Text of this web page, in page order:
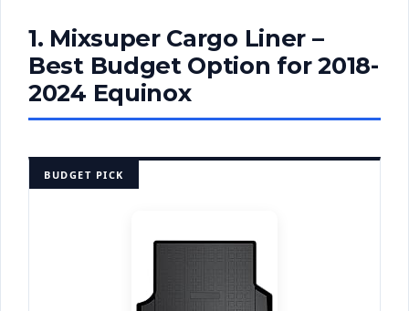
1. Mixsuper Cargo Liner –
Best Budget Option for 2018-
2024 Equinox
BUDGET PICK